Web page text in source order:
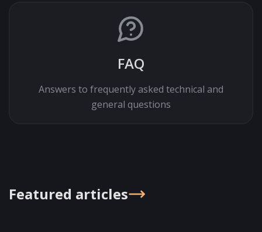
FAQ
Answers to frequently asked technical and
general questions
Featured articles